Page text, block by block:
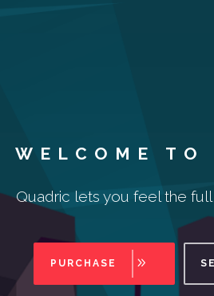
WELCOME TO
Quadric lets you feel the
PURCHASE